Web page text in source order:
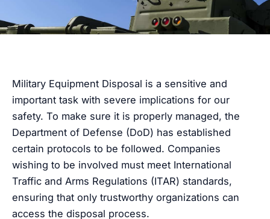
Military Equipment Disposal is a sensitive and
important task with severe implications for our
safety. To make sure it is properly managed, the
Department of Defense (DoD) has established
certain protocols to be followed. Companies
wishing to be involved must meet International
Traffic and Arms Regulations (ITAR) standards,
ensuring that only trustworthy organizations can
access the disposal process.